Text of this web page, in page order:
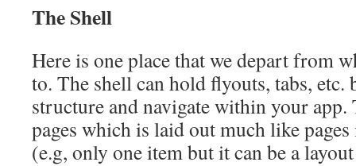
The Shell
Here is one place that we depart from
to. The shell can hold flyouts, tabs, etc.
structure and navigate within your app.
pages which is laid out much like
(e.g, only one item but it can be a